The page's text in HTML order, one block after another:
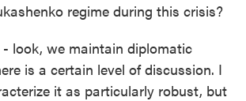
regime during this crisis?
- look, we maintain diplomatic
is a certain level of discussion. I
it as particularly robust, but